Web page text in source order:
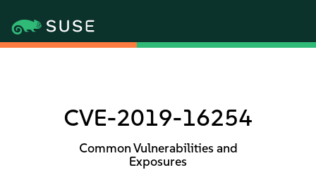
CVE-2019-16254
Common Vulnerabilities and
Exposures